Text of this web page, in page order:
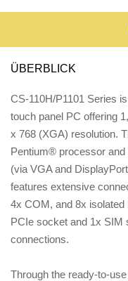
ÜBERBLICK
CS-110H/P1101 Series
touch panel PC offering
x 768 (XGA) resolution.
Pentium® processor and
(via VGA and
features extensive
4x COM, and 8x
PCIe socket and 1x SIM
connections.
Through the ready-to-